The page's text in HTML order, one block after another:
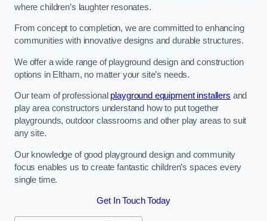
where children’s laughter resonates.
From concept to completion, we are committed to enhancing
communities with innovative designs and durable structures.
We offer a wide range of playground design and construction
options in Eltham, no matter your site’s needs.
Our team of professional playground equipment installers and
play area constructors understand how to put together
playgrounds, outdoor classrooms and other play areas to suit
any site.
Our knowledge of good playground design and community
focus enables us to create fantastic children’s spaces every
single time.
Get In Touch Today